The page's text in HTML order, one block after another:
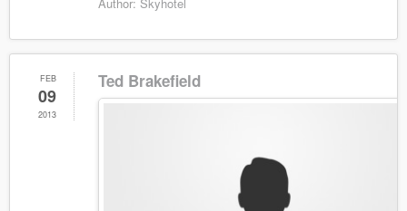
FEB
09
2013
Ted Brakefield